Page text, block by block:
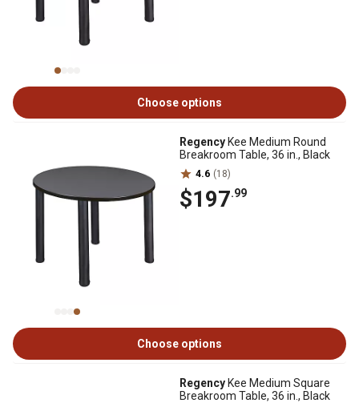
Choose options
Regency Kee Medium Round
Breakroom Table, 36 in., Black
4.6 (18)
$197.99
Choose options
Regency Kee Medium Square
Breakroom Table, 36 in., Black